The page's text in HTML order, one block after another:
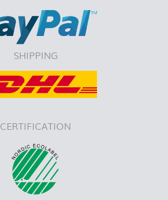
SHIPPING
CERTIFICATION